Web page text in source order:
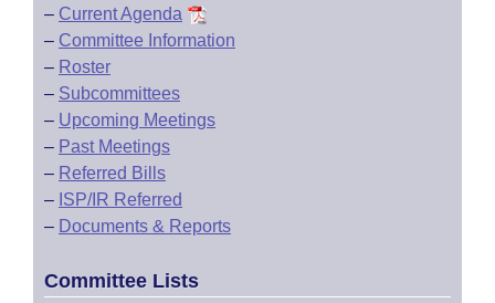
– Current Agenda
– Committee Information
– Roster
– Subcommittees
– Upcoming Meetings
– Past Meetings
– Referred Bills
– ISP/IR Referred
– Documents & Reports
Committee Lists